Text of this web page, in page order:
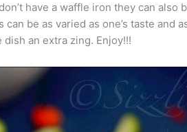
have a waffle iron they can
can be as varied as one’s taste and
dish an extra zing. Enjoy!!!